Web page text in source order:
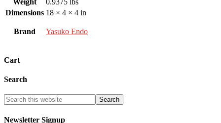
Dimensions 18 × 4 × 4 in
Brand Yasuko Endo
Cart
Search
Newsletter Signup